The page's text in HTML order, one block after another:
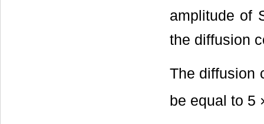
amplitude of
the diffusion
The diffusion
be equal to 5